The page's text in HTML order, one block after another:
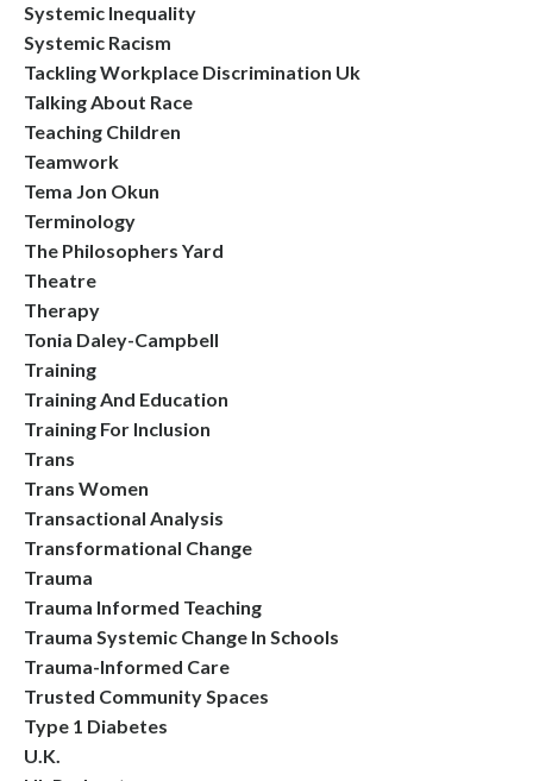
Systemic Inequality
Systemic Racism
Tackling Workplace Discrimination Uk
Talking About Race
Teaching Children
Teamwork
Tema Jon Okun
Terminology
The Philosophers Yard
Theatre
Therapy
Tonia Daley-Campbell
Training
Training And Education
Training For Inclusion
Trans
Trans Women
Transactional Analysis
Transformational Change
Trauma
Trauma Informed Teaching
Trauma Systemic Change In Schools
Trauma-Informed Care
Trusted Community Spaces
Type 1 Diabetes
U.k.